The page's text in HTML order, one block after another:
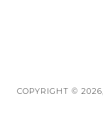
COPYRIGHT © 2026,